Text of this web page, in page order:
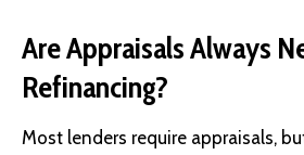
Are Appraisals Always
Refinancing?
Most lenders require appraisals,